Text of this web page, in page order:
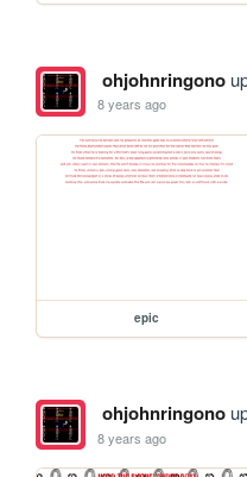
ohjohnringono
8 years ago
epic
ohjohnringono
8 years ago